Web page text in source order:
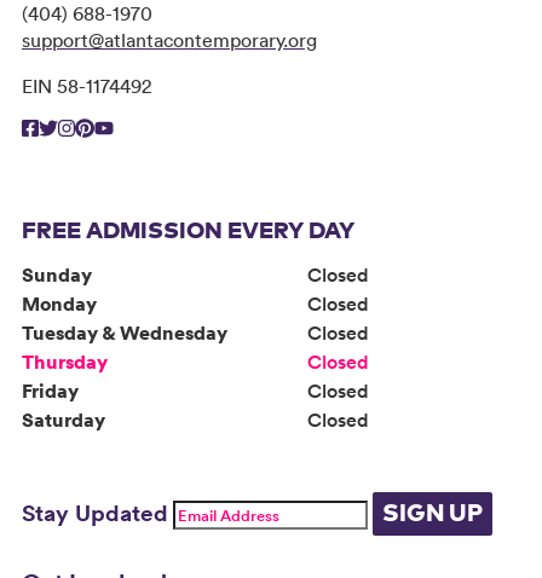
(404) 688-1970
support@atlantacontemporary.org
EIN 58-1174492
FREE ADMISSION EVERY DAY
Sunday
Closed
Monday
Closed
Tuesday & Wednesday
Closed
Thursday
Closed
Friday
Closed
Saturday
Closed
Stay Updated SIGN UP